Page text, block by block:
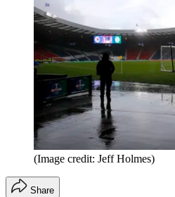
(Image credit: Jeff Holmes)
Share